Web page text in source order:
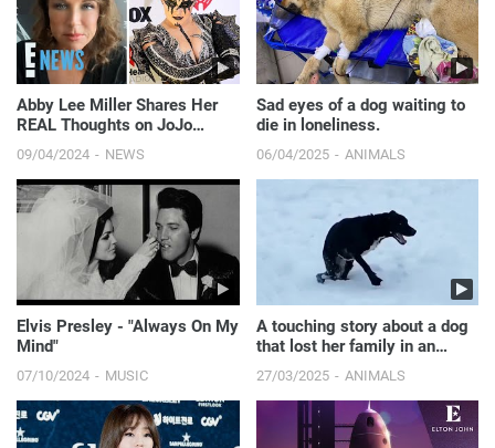
Abby Lee Miller Shares Her
REAL Thoughts on JoJo
Siwa’s New Era | E! News
09/04/2024 NEWS
Sad eyes of a dog waiting to
die in loneliness.
06/04/2025 ANIMALS
Elvis Presley - "Always On My
Mind"
07/10/2024 MUSIC
A touching story about a dog
that lost her family in an
27/03/2025 ANIMALS